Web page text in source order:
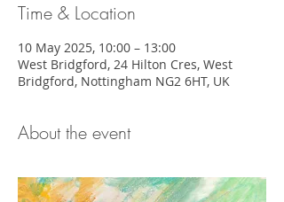
Time & Location
10 May 2025, 10:00 – 13:00
West Bridgford, 24 Hilton Cres, West
Bridgford, Nottingham NG2 6HT, UK
About the event